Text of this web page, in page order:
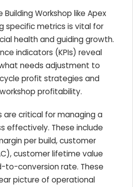
Workshop like Apex
specific metrics is vital for
health and guiding growth.
indicators (KPIs) reveal
needs adjustment to
profit strategies and
profitability.
are critical for managing a
effectively. These include
per build, customer
customer lifetime value
to-conversion rate. These
picture of operational